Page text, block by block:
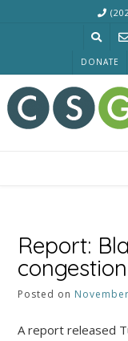
DONATE
Report:
Posted on
A report released